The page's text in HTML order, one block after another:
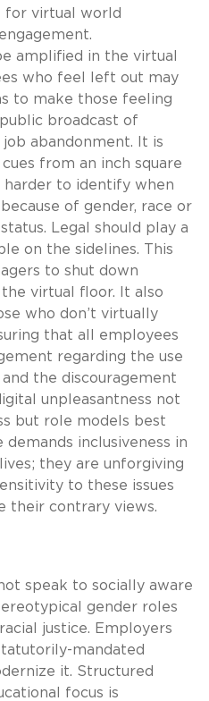
for virtual world
amplified in the virtual
who feel left out may
to make those feeling
broadcast of
abandonment. It is
from an inch square
harder to identify when
of gender, race or
Legal should play a
on the sidelines. This
to shut down
virtual floor. It also
who don’t virtually
that all employees
regarding the use
the discouragement
unpleasantness not
but role models best
inclusiveness in
they are unforgiving
to these issues
their contrary views.
speak to socially aware
gender roles
justice. Employers
mandated
it. Structured
focus is